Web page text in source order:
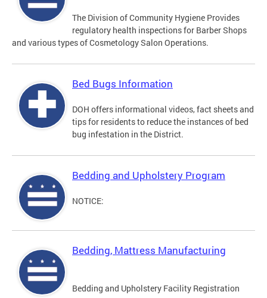
The Division of Community Hygiene Provides
regulatory health inspections for Barber Shops
and various types of Cosmetology Salon Operations.
Bed Bugs Information
DOH offers informational videos, fact sheets and
tips for residents to reduce the instances of bed
bug infestation in the District.
Bedding and Upholstery Program
NOTICE:
Bedding, Mattress Manufacturing
Bedding and Upholstery Facility Registration